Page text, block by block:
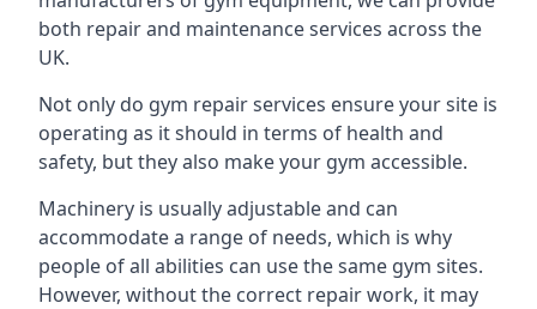
both repair and maintenance services across the
UK.
Not only do gym repair services ensure your site is
operating as it should in terms of health and
safety, but they also make your gym accessible.
Machinery is usually adjustable and can
accommodate a range of needs, which is why
people of all abilities can use the same gym sites.
However, without the correct repair work, it may